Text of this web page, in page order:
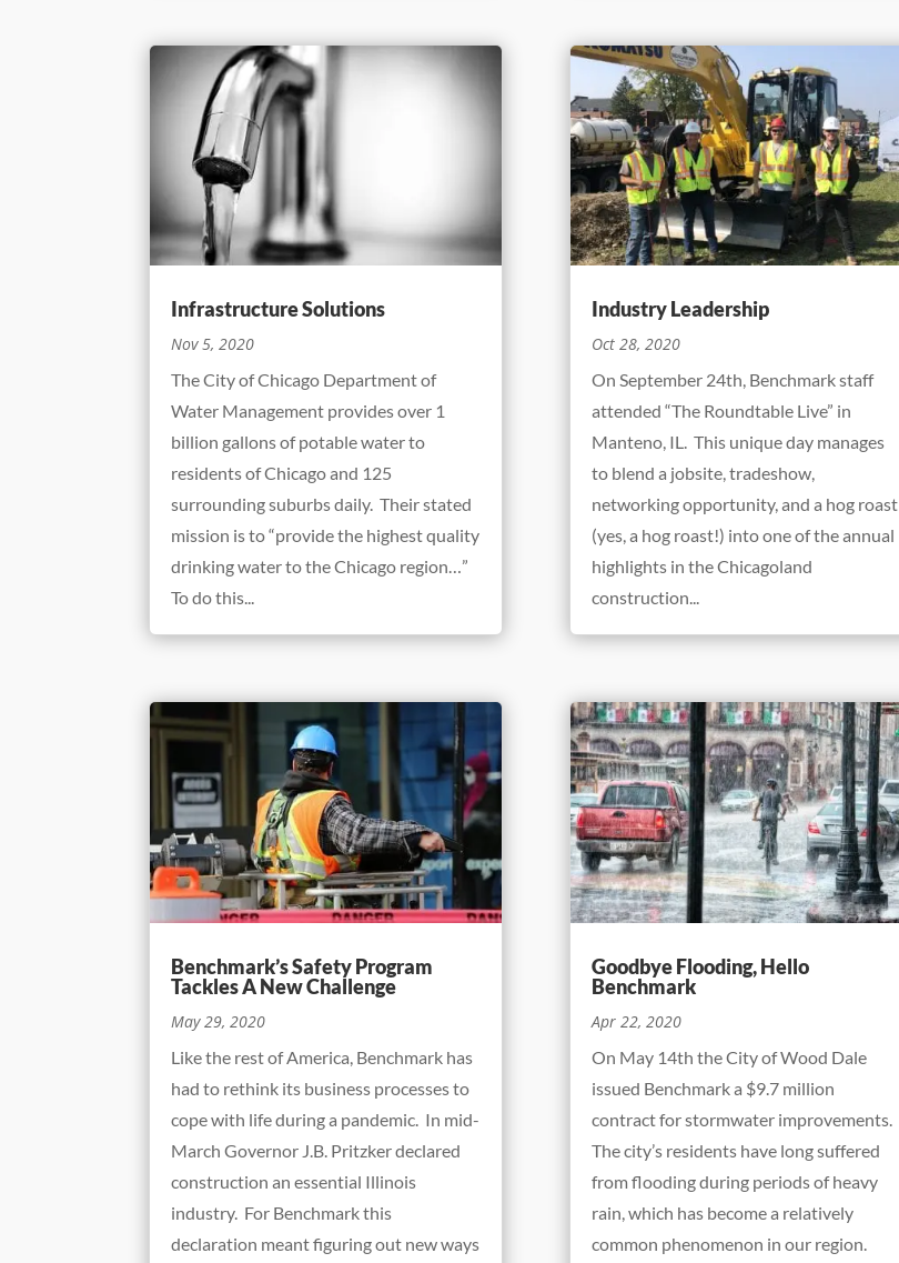
Infrastructure Solutions
Nov 5, 2020
The City of Chicago Department of
Water Management provides over 1
billion gallons of potable water to
residents of Chicago and 125
surrounding suburbs daily. Their stated
mission is to “provide the highest quality
drinking water to the Chicago region…”
To do this...
Benchmark’s Safety Program
Tackles A New Challenge
May 29, 2020
Like the rest of America, Benchmark has
had to rethink its business processes to
cope with life during a pandemic. In mid-
March Governor J.B. Pritzker declared
construction an essential Illinois
industry. For Benchmark this
declaration meant figuring out new ways
Industry Leadership
Oct 28, 2020
On September 24th, Benchmark staff
attended “The Roundtable Live” in
Manteno, IL. This unique day manages
to blend a jobsite, tradeshow,
networking opportunity, and a hog roast
(yes, a hog roast!) into one of the annual
highlights in the Chicagoland
construction...
Goodbye Flooding, Hello
Benchmark
Apr 22, 2020
On May 14th the City of Wood Dale
issued Benchmark a $9.7 million
contract for stormwater improvements.
The city’s residents have long suffered
from flooding during periods of heavy
rain, which has become a relatively
common phenomenon in our region.